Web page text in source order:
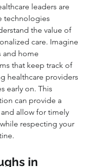
leaders are
technologies
the value of
care. Imagine
and home
that keep track of
healthcare providers
early on. This
can provide a
allow for timely
respecting your
in